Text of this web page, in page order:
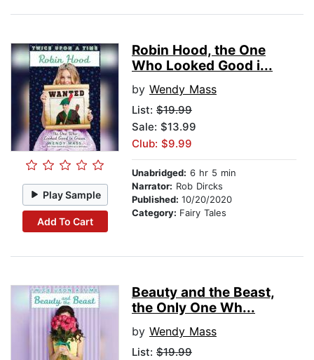
Play Sample
Add To Cart
Robin Hood, the One
Who Looked Good i...
by Wendy Mass
List: $19.99
Sale: $13.99
Club: $9.99
Unabridged: 6 hr 5 min
Narrator: Rob Dircks
Published: 10/20/2020
Category: Fairy Tales
Beauty and the Beast,
the Only One Wh...
by Wendy Mass
List: $19.99